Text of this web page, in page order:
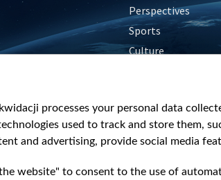
Perspectives
Sports
Culture
processes your personal data
used to track and store them,
and advertising, provide social media
website" to consent to the use of